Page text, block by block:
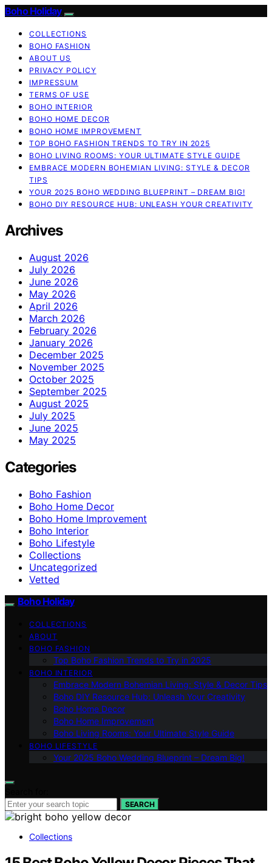
Boho Holiday
COLLECTIONS
BOHO FASHION
ABOUT US
PRIVACY POLICY
IMPRESSUM
TERMS OF USE
BOHO INTERIOR
BOHO HOME DECOR
BOHO HOME IMPROVEMENT
TOP BOHO FASHION TRENDS TO TRY IN 2025
BOHO LIVING ROOMS: YOUR ULTIMATE STYLE GUIDE
EMBRACE MODERN BOHEMIAN LIVING: STYLE & DECOR
TIPS
YOUR 2025 BOHO WEDDING BLUEPRINT – DREAM BIG!
BOHO DIY RESOURCE HUB: UNLEASH YOUR CREATIVITY
Archives
August 2026
July 2026
June 2026
May 2026
April 2026
March 2026
February 2026
January 2026
December 2025
November 2025
October 2025
September 2025
August 2025
July 2025
June 2025
May 2025
Categories
Boho Fashion
Boho Home Decor
Boho Home Improvement
Boho Interior
Boho Lifestyle
Collections
Uncategorized
Vetted
Boho Holiday
COLLECTIONS
ABOUT
BOHO FASHION
Top Boho Fashion Trends to Try in 2025
BOHO INTERIOR
Embrace Modern Bohemian Living: Style & Decor Tips
Boho DIY Resource Hub: Unleash Your Creativity
Boho Home Decor
Boho Home Improvement
Boho Living Rooms: Your Ultimate Style Guide
BOHO LIFESTYLE
Your 2025 Boho Wedding Blueprint – Dream Big!
SEARCH
Collections